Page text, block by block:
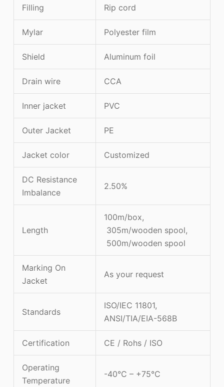
Filling Rip cord
Mylar Polyester film
Shield Aluminum foil
Drain wire CCA
Inner jacket PVC
Outer Jacket PE
Jacket color Customized
DC Resistance
Imbalance
2.50%
Length
100m/box,
305m/wooden spool,
500m/wooden spool
Marking On
Jacket
As your request
Standards
ISO/IEC 11801,
ANSI/TIA/EIA-568B
Certification CE / Rohs / ISO
Operating
Temperature
-40°C – +75°C